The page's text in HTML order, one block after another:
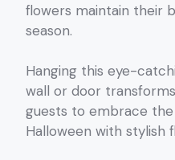
flowers maintain their
season.
Hanging this eye-
wall or door
guests to embrace
Halloween with stylish